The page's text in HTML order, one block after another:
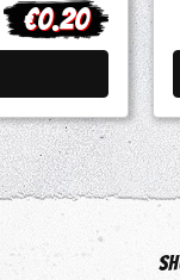
Regular price:
€0.20